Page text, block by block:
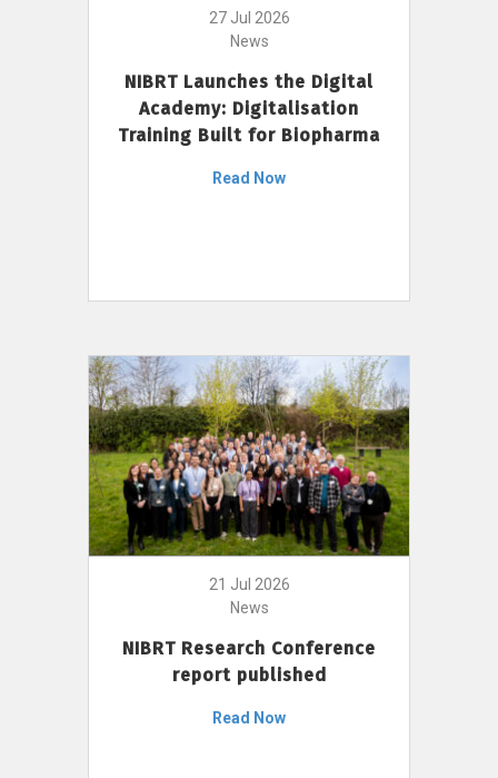
27 Jul 2026
News
NIBRT Launches the Digital
Academy: Digitalisation
Training Built for Biopharma
Read Now
21 Jul 2026
News
NIBRT Research Conference
report published
Read Now